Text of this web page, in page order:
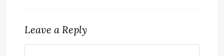
Leave a Reply